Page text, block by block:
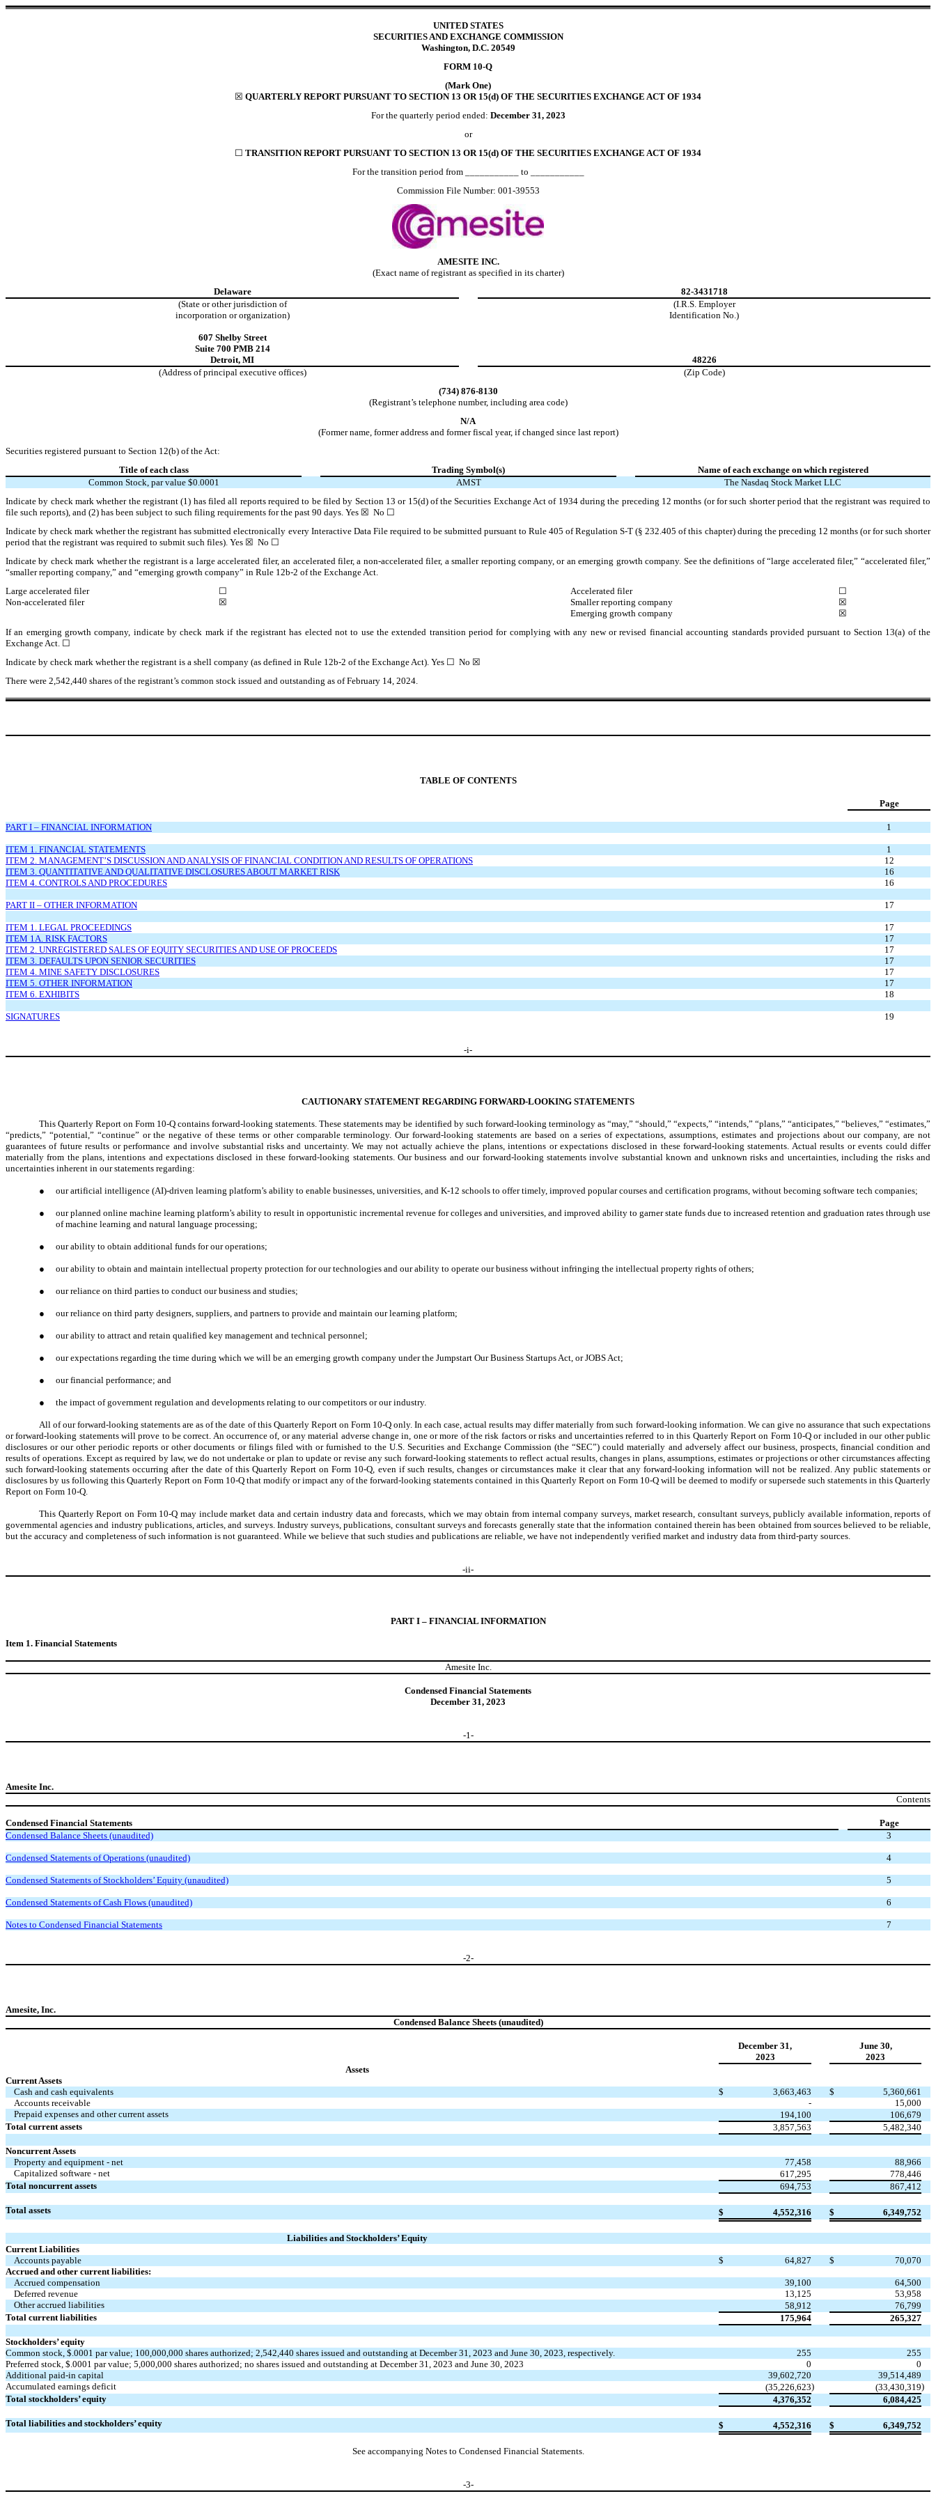
UNITED STATES
SECURITIES AND EXCHANGE COMMISSION
Washington, D.C. 20549
FORM 10-Q
(Mark One)
☒ QUARTERLY REPORT PURSUANT TO SECTION 13 OR 15(d) OF THE SECURITIES EXCHANGE ACT OF 1934
For the quarterly period ended: December 31, 2023
or
☐ TRANSITION REPORT PURSUANT TO SECTION 13 OR 15(d) OF THE SECURITIES EXCHANGE ACT OF 1934
For the transition period from ___________ to ___________
Commission File Number: 001-39553
AMESITE INC.
(Exact name of registrant as specified in its charter)
Delaware
82-3431718
(State or other jurisdiction of
incorporation or organization)
(I.R.S. Employer
Identification No.)
607 Shelby Street
Suite 700 PMB 214
Detroit, MI
48226
(Address of principal executive offices)
(Zip Code)
(734) 876-8130
(Registrant’s telephone number, including area code)
N/A
(Former name, former address and former fiscal year, if changed since last report)
Securities registered pursuant to Section 12(b) of the Act:
Title of each class
Trading Symbol(s)
Name of each exchange on which registered
Common Stock, par value $0.0001
AMST
The Nasdaq Stock Market LLC
Indicate by check mark whether the registrant (1) has filed all reports required to be filed by Section 13 or 15(d) of the Securities Exchange Act of 1934 during the preceding 12 months (or for such shorter period that the registrant was required to
file such reports), and (2) has been subject to such filing requirements for the past 90 days. Yes ☒ No ☐
Indicate by check mark whether the registrant has submitted electronically every Interactive Data File required to be submitted pursuant to Rule 405 of Regulation S-T (§ 232.405 of this chapter) during the preceding 12 months (or for such shorter
period that the registrant was required to submit such files). Yes ☒ No ☐
Indicate by check mark whether the registrant is a large accelerated filer, an accelerated filer, a non-accelerated filer, a smaller reporting company, or an emerging growth company. See the definitions of “large accelerated filer,” “accelerated filer,”
“smaller reporting company,” and “emerging growth company” in Rule 12b-2 of the Exchange Act.
Large accelerated filer
☐ Accelerated filer
☐
Non-accelerated filer
☒ Smaller reporting company
☒
Emerging growth company
☒
If an emerging growth company, indicate by check mark if the registrant has elected not to use the extended transition period for complying with any new or revised financial accounting standards provided pursuant to Section 13(a) of the
Exchange Act. ☐
Indicate by check mark whether the registrant is a shell company (as defined in Rule 12b-2 of the Exchange Act). Yes ☐ No ☒
There were 2,542,440 shares of the registrant’s common stock issued and outstanding as of February 14, 2024.
TABLE OF CONTENTS
Page
PART I – FINANCIAL INFORMATION 1
ITEM 1. FINANCIAL STATEMENTS
1
ITEM 2. MANAGEMENT’S DISCUSSION AND ANALYSIS OF FINANCIAL CONDITION AND RESULTS OF OPERATIONS
12
ITEM 3. QUANTITATIVE AND QUALITATIVE DISCLOSURES ABOUT MARKET RISK
16
ITEM 4. CONTROLS AND PROCEDURES
16
PART II – OTHER INFORMATION 17
ITEM 1. LEGAL PROCEEDINGS
17
ITEM 1A. RISK FACTORS
17
ITEM 2. UNREGISTERED SALES OF EQUITY SECURITIES AND USE OF PROCEEDS
17
ITEM 3. DEFAULTS UPON SENIOR SECURITIES
17
ITEM 4. MINE SAFETY DISCLOSURES
17
ITEM 5. OTHER INFORMATION
17
ITEM 6. EXHIBITS
18
SIGNATURES 19
-i-
CAUTIONARY STATEMENT REGARDING FORWARD-LOOKING STATEMENTS
This Quarterly Report on Form 10-Q contains forward-looking statements. These statements may be identified by such forward-looking terminology as “may,” “should,” “expects,” “intends,” “plans,” “anticipates,” “believes,” “estimates,”
“predicts,” “potential,” “continue” or the negative of these terms or other comparable terminology. Our forward-looking statements are based on a series of expectations, assumptions, estimates and projections about our company, are not
guarantees of future results or performance and involve substantial risks and uncertainty. We may not actually achieve the plans, intentions or expectations disclosed in these forward-looking statements. Actual results or events could differ
materially from the plans, intentions and expectations disclosed in these forward-looking statements. Our business and our forward-looking statements involve substantial known and unknown risks and uncertainties, including the risks and
uncertainties inherent in our statements regarding:
● our artificial intelligence (AI)-driven learning platform’s ability to enable businesses, universities, and K-12 schools to offer timely, improved popular courses and certification programs, without becoming software tech companies;
●
our planned online machine learning platform’s ability to result in opportunistic incremental revenue for colleges and universities, and improved ability to garner state funds due to increased retention and graduation rates through use
of machine learning and natural language processing;
● our ability to obtain additional funds for our operations;
● our ability to obtain and maintain intellectual property protection for our technologies and our ability to operate our business without infringing the intellectual property rights of others;
● our reliance on third parties to conduct our business and studies;
● our reliance on third party designers, suppliers, and partners to provide and maintain our learning platform;
● our ability to attract and retain qualified key management and technical personnel;
● our expectations regarding the time during which we will be an emerging growth company under the Jumpstart Our Business Startups Act, or JOBS Act;
● our financial performance; and
● the impact of government regulation and developments relating to our competitors or our industry.
All of our forward-looking statements are as of the date of this Quarterly Report on Form 10-Q only. In each case, actual results may differ materially from such forward-looking information. We can give no assurance that such expectations
or forward-looking statements will prove to be correct. An occurrence of, or any material adverse change in, one or more of the risk factors or risks and uncertainties referred to in this Quarterly Report on Form 10-Q or included in our other public
disclosures or our other periodic reports or other documents or filings filed with or furnished to the U.S. Securities and Exchange Commission (the “SEC”) could materially and adversely affect our business, prospects, financial condition and
results of operations. Except as required by law, we do not undertake or plan to update or revise any such forward-looking statements to reflect actual results, changes in plans, assumptions, estimates or projections or other circumstances affecting
such forward-looking statements occurring after the date of this Quarterly Report on Form 10-Q, even if such results, changes or circumstances make it clear that any forward-looking information will not be realized. Any public statements or
disclosures by us following this Quarterly Report on Form 10-Q that modify or impact any of the forward-looking statements contained in this Quarterly Report on Form 10-Q will be deemed to modify or supersede such statements in this Quarterly
Report on Form 10-Q.
This Quarterly Report on Form 10-Q may include market data and certain industry data and forecasts, which we may obtain from internal company surveys, market research, consultant surveys, publicly available information, reports of
governmental agencies and industry publications, articles, and surveys. Industry surveys, publications, consultant surveys and forecasts generally state that the information contained therein has been obtained from sources believed to be reliable,
but the accuracy and completeness of such information is not guaranteed. While we believe that such studies and publications are reliable, we have not independently verified market and industry data from third-party sources.
-ii-
PART I – FINANCIAL INFORMATION
Item 1. Financial Statements
Amesite Inc.
Condensed Financial Statements
December 31, 2023
-1 -
Amesite Inc.
Contents
Condensed Financial Statements
Page
Condensed Balance Sheets (unaudited)
3
Condensed Statements of Operations (unaudited) 4
Condensed Statements of Stockholders’ Equity (unaudited) 5
Condensed Statements of Cash Flows (unaudited) 6
Notes to Condensed Financial Statements 7
-2-
Amesite, Inc.
Condensed Balance Sheets (unaudited)
December 31,
2023
June 30,
2023
Assets
Current Assets
Cash and cash equivalents
$ 3,663,463 $
5,360,661
Accounts receivable
-
15,000
Prepaid expenses and other current assets
194,100
106,679
Total current assets
3,857,563 5,482,340
Noncurrent Assets
Property and equipment - net
77,458
88,966
Capitalized software - net
617,295
778,446
Total noncurrent assets
694,753 867,412
Total assets $ 4,552,316 $ 6,349,752
Liabilities and Stockholders’ Equity
Current Liabilities
Accounts payable
$ 64,827 $
70,070
Accrued and other current liabilities:
Accrued compensation
39,100
64,500
Deferred revenue
13,125
53,958
Other accrued liabilities
58,912
76,799
Total current liabilities
175,964 265,327
Stockholders’ equity
Common stock, $ .0001 par value; 100,000,000 shares authorized; 2,542,440 shares issued and outstanding at December 31, 2023 and June 30, 2023, respectively. 255
255
Preferred stock, $ .0001 par value; 5,000,000 shares authorized; no shares issued and outstanding at December 31, 2023 and June 30, 2023 0
0
Additional paid-in capital
39,602,720
39,514,489
Accumulated earnings deficit
(35,226,623) (33,430,319)
Total stockholders’ equity
4,376,352 6,084,425
Total liabilities and stockholders’ equity $ 4,552,316 $ 6,349,752
See accompanying Notes to Condensed Financial Statements.
-3-